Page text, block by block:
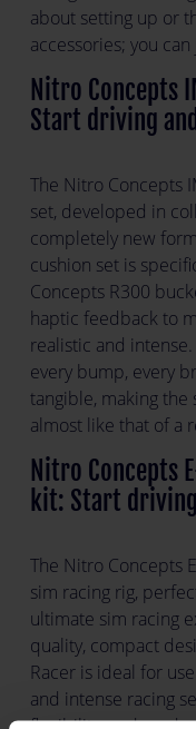
about setting up or
accessories; you
Nitro Concepts
Start driving
The Nitro Concepts
set, developed in
completely new
cushion set is
Concepts R300
haptic feedback to
realistic and
every bump, every
tangible, making
almost like that of a
Nitro Concepts
kit: Start
The Nitro Concepts
sim racing rig,
ultimate sim racing
quality, compact
Racer is ideal for
and intense racing